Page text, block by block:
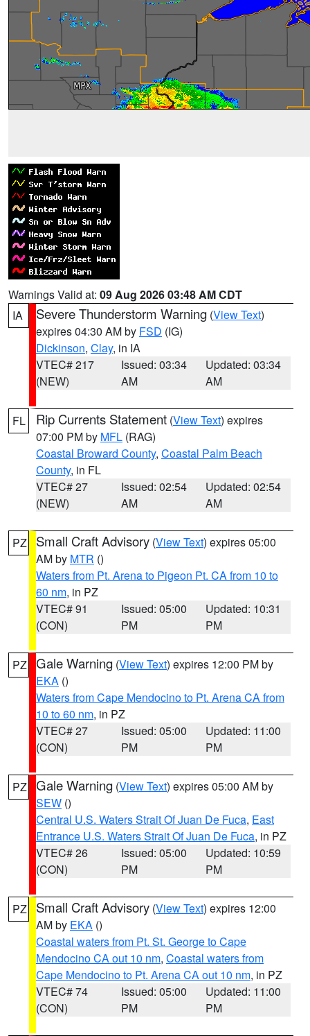
Warnings Valid at: 09 Aug 2026 03:48 AM CDT
IA
Severe Thunderstorm Warning (View Text)
expires 04:30 AM by FSD (IG)
Dickinson, Clay, in IA
VTEC# 217
(NEW)
Issued: 03:34
AM
Updated: 03:34
AM
FL Rip Currents Statement (View Text) expires
07:00 PM by MFL (RAG)
Coastal Broward County, Coastal Palm Beach
County, in FL
VTEC# 27
(NEW)
Issued: 02:54
AM
Updated: 02:54
AM
PZ Small Craft Advisory (View Text) expires 05:00
AM by MTR ()
Waters from Pt. Arena to Pigeon Pt. CA from 10 to
60 nm, in PZ
VTEC# 91
(CON)
Issued: 05:00
PM
Updated: 10:31
PM
PZ Gale Warning (View Text) expires 12:00 PM by
EKA ()
Waters from Cape Mendocino to Pt. Arena CA from
10 to 60 nm, in PZ
VTEC# 27
(CON)
Issued: 05:00
PM
Updated: 11:00
PM
PZ Gale Warning (View Text) expires 05:00 AM by
SEW ()
Central U.S. Waters Strait Of Juan De Fuca, East
Entrance U.S. Waters Strait Of Juan De Fuca, in PZ
VTEC# 26
(CON)
Issued: 05:00
PM
Updated: 10:59
PM
PZ Small Craft Advisory (View Text) expires 12:00
AM by EKA ()
Coastal waters from Pt. St. George to Cape
Mendocino CA out 10 nm, Coastal waters from
Cape Mendocino to Pt. Arena CA out 10 nm, in PZ
VTEC# 74
(CON)
Issued: 05:00
PM
Updated: 11:00
PM